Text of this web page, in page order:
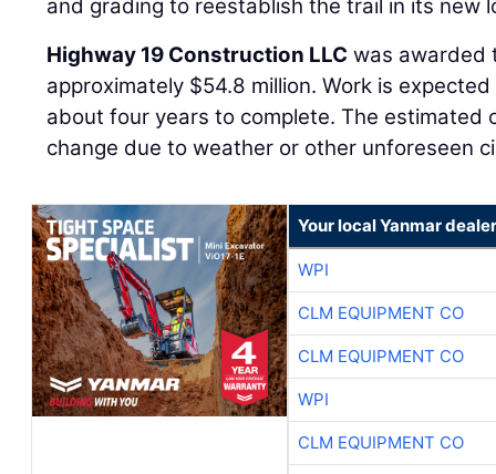
and grading to reestablish the trail in its new
Highway 19 Construction LLC was awarded
approximately $54.8 million. Work is
about four years to complete. The estimated
change due to weather or other unforeseen
Your local Yanmar dealer
WPI
CLM EQUIPMENT CO
CLM EQUIPMENT CO
WPI
CLM EQUIPMENT CO